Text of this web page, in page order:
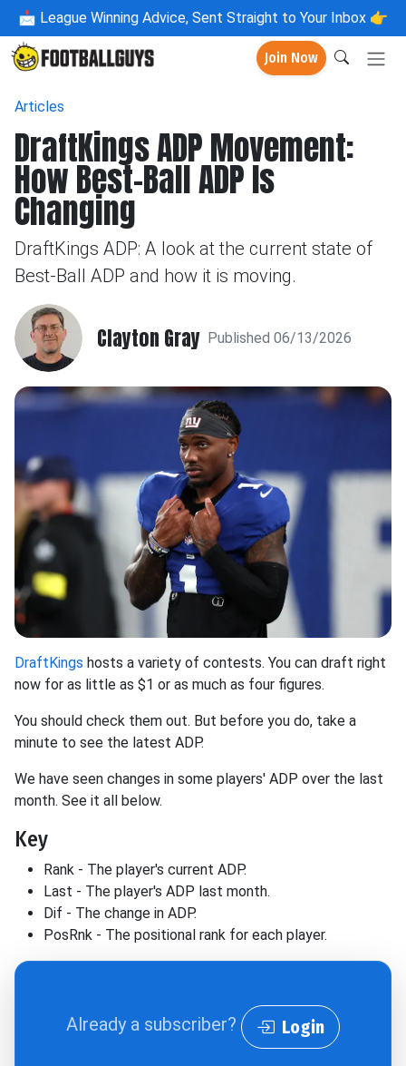
📩 League Winning Advice, Sent Straight to Your Inbox 👉
Join Now
Articles
DraftKings ADP Movement:
How Best-Ball ADP Is
Changing
DraftKings ADP: A look at the current state of
Best-Ball ADP and how it is moving.
Clayton Gray Published 06/13/2026
DraftKings hosts a variety of contests. You can draft right
now for as little as $1 or as much as four figures.
You should check them out. But before you do, take a
minute to see the latest ADP.
We have seen changes in some players' ADP over the last
month. See it all below.
Key
Rank - The player's current ADP.
Last - The player's ADP last month.
Dif - The change in ADP.
PosRnk - The positional rank for each player.
Already a subscriber? Login